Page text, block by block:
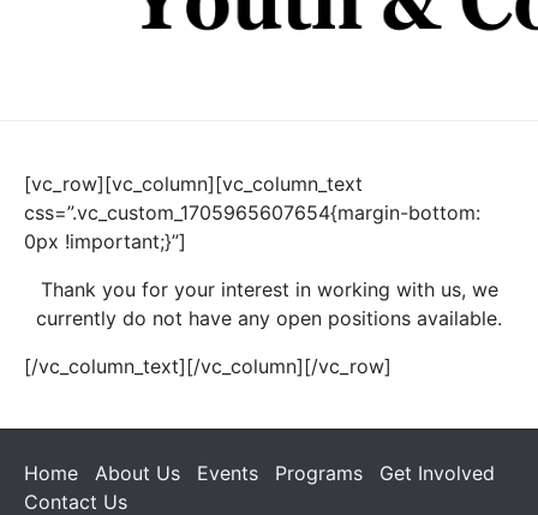
[vc_row][vc_column][vc_column_text
css=”.vc_custom_1705965607654{margin-bottom:
0px !important;}”]
Thank you for your interest in working with us, we
currently do not have any open positions available.
[/vc_column_text][/vc_column][/vc_row]
Home About Us Events Programs
Get Involved
Contact Us